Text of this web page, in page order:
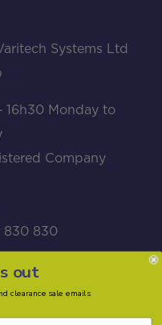
Systems Ltd
16h30 Monday to
Company
830 830
out
clearance sale emails